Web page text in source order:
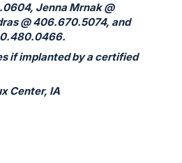
Jenna Mrnak @
@ 406.670.5074, and
if implanted by a certified
Center, IA